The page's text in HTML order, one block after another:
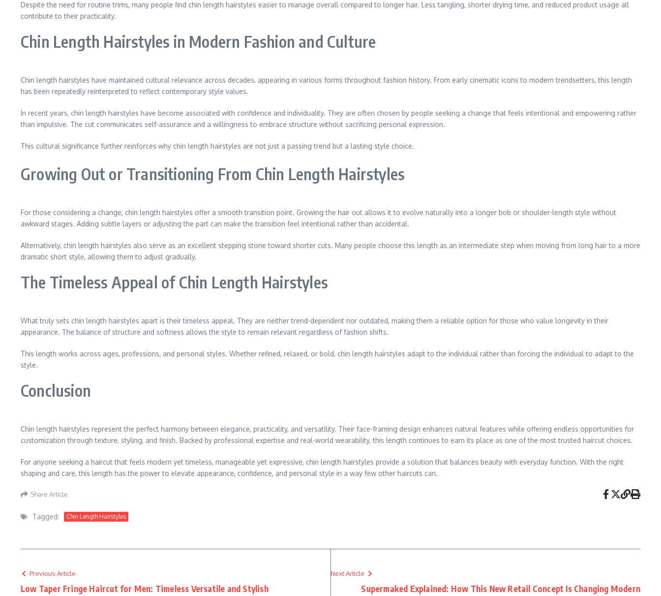
Despite the need for routine trims, many people find chin length hairstyles easier to manage overall compared to longer hair. Less tangling, shorter drying time, and reduced product usage all
contribute to their practicality.
Chin Length Hairstyles in Modern Fashion and Culture
Chin length hairstyles have maintained cultural relevance across decades, appearing in various forms throughout fashion history. From early cinematic icons to modern trendsetters, this length
has been repeatedly reinterpreted to reflect contemporary style values.
In recent years, chin length hairstyles have become associated with confidence and individuality. They are often chosen by people seeking a change that feels intentional and empowering rather
than impulsive. The cut communicates self-assurance and a willingness to embrace structure without sacrificing personal expression.
This cultural significance further reinforces why chin length hairstyles are not just a passing trend but a lasting style choice.
Growing Out or Transitioning From Chin Length Hairstyles
For those considering a change, chin length hairstyles offer a smooth transition point. Growing the hair out allows it to evolve naturally into a longer bob or shoulder-length style without
awkward stages. Adding subtle layers or adjusting the part can make the transition feel intentional rather than accidental.
Alternatively, chin length hairstyles also serve as an excellent stepping stone toward shorter cuts. Many people choose this length as an intermediate step when moving from long hair to a more
dramatic short style, allowing them to adjust gradually.
The Timeless Appeal of Chin Length Hairstyles
What truly sets chin length hairstyles apart is their timeless appeal. They are neither trend-dependent nor outdated, making them a reliable option for those who value longevity in their
appearance. The balance of structure and softness allows the style to remain relevant regardless of fashion shifts.
This length works across ages, professions, and personal styles. Whether refined, relaxed, or bold, chin length hairstyles adapt to the individual rather than forcing the individual to adapt to the
style.
Conclusion
Chin length hairstyles represent the perfect harmony between elegance, practicality, and versatility. Their face-framing design enhances natural features while offering endless opportunities for
customization through texture, styling, and finish. Backed by professional expertise and real-world wearability, this length continues to earn its place as one of the most trusted haircut choices.
For anyone seeking a haircut that feels modern yet timeless, manageable yet expressive, chin length hairstyles provide a solution that balances beauty with everyday function. With the right
shaping and care, this length has the power to elevate appearance, confidence, and personal style in a way few other haircuts can.
Share Article
Tagged: Chin Length Hairstyles
Previous Article
Low Taper Fringe Haircut for Men: Timeless Versatile and Stylish
Next Article
Supermaked Explained: How This New Retail Concept Is Changing Modern